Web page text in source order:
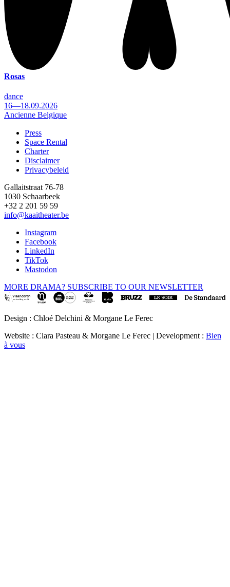
Rosas
dance
16—18.09.2026
Ancienne Belgique
Footer
Press
Space Rental
Charter
Disclaimer
Privacybeleid
Gallaitstraat 76-78
1030 Schaarbeek
+32 2 201 59 59
info@kaaitheater.be
Instagram
Facebook
LinkedIn
TikTok
Mastodon
MORE DRAMA? SUBSCRIBE TO OUR NEWSLETTER
Design : Chloé Delchini & Morgane Le Ferec
Website : Clara Pasteau & Morgane Le Ferec | Development : Bien
à vous